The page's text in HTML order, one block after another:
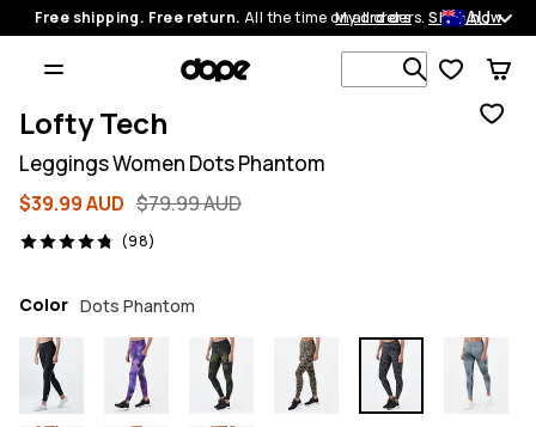
Free shipping. Free return. All the time on all orders.Shop now
My orders AU
Search 1
Lofty Tech
Leggings Women Dots Phantom
$39.99 AUD $79.99 AUD
(98)
98 reviews, 4.8/5
Color Dots Phantom